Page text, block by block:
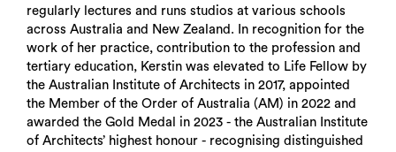
regularly lectures and runs studios at various schools
across Australia and New Zealand. In recognition for the
work of her practice, contribution to the profession and
tertiary education, Kerstin was elevated to Life Fellow by
the Australian Institute of Architects in 2017, appointed
the Member of the Order of Australia (AM) in 2022 and
awarded the Gold Medal in 2023 - the Australian Institute
of Architects’ highest honour - recognising distinguished